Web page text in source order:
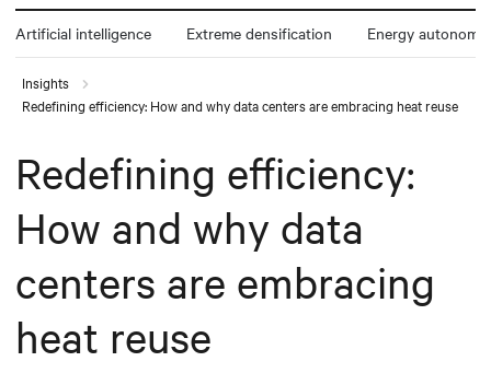
Artificial intelligence Extreme densification Energy autonomy
Insights
Redefining efficiency: How and why data centers are embracing heat reuse
Redefining efficiency:
How and why data
centers are embracing
heat reuse